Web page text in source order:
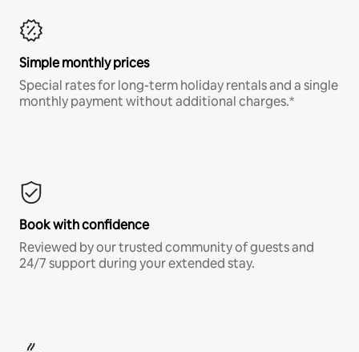
Simple monthly prices
Special rates for long-term holiday rentals and a single
monthly payment without additional charges.*
Book with confidence
Reviewed by our trusted community of guests and
24/7 support during your extended stay.